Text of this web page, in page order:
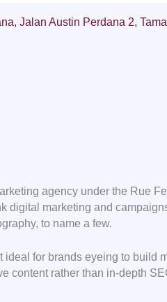
Jalan Austin Perdana 2,
agency under the Rue
digital marketing and
to name a few.
ideal for brands eyeing to build
content rather than in-depth